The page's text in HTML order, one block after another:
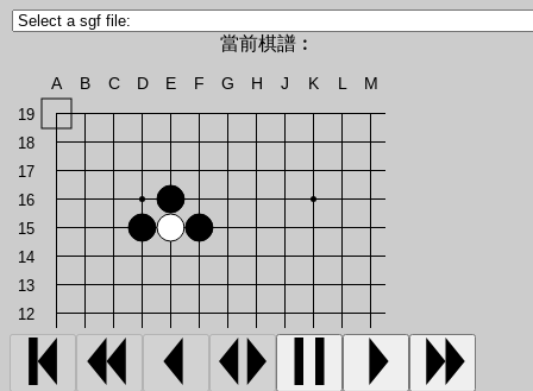
當前棋譜︰
19
18
17
16
15
14
13
12
A B C D E F G H J K L M